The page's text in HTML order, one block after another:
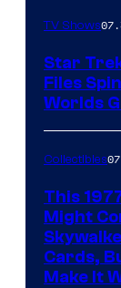
TV Shows
Star
Files
Worlds
Collectibles
This
Might
Cards,
Make It